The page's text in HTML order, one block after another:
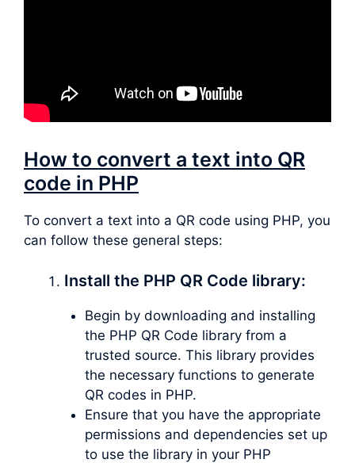
How to convert a text into QR
code in PHP
To convert a text into a QR code using PHP, you
can follow these general steps:
Install the PHP QR Code library:
Begin by downloading and installing
the PHP QR Code library from a
trusted source. This library provides
the necessary functions to generate
QR codes in PHP.
Ensure that you have the appropriate
permissions and dependencies set up
to use the library in your PHP